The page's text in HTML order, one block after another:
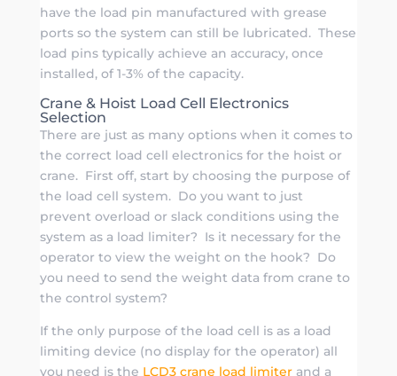
have the load pin manufactured with grease
ports so the system can still be lubricated. These
load pins typically achieve an accuracy, once
installed, of 1-3% of the capacity.
Crane & Hoist Load Cell Electronics
Selection
There are just as many options when it comes to
the correct load cell electronics for the hoist or
crane. First off, start by choosing the purpose of
the load cell system. Do you want to just
prevent overload or slack conditions using the
system as a load limiter? Is it necessary for the
operator to view the weight on the hook? Do
you need to send the weight data from crane to
the control system?
If the only purpose of the load cell is as a load
limiting device (no display for the operator) all
you need is the LCD3 crane load limiter and a